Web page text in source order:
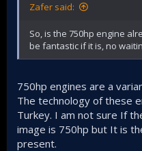
Zafer said:
So, is the 750hp engine
be fantastic if it is, no
750hp engines are a
The technology of these
Turkey. I am not sure If
image is 750hp but It is
present.